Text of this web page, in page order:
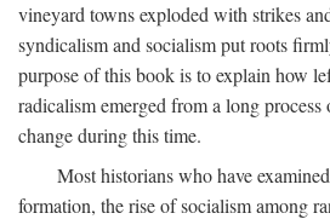
vineyard towns exploded with strikes
syndicalism and socialism put roots
purpose of this book is to explain how
radicalism emerged from a long
change during this time.
Most historians who have
formation, the rise of socialism among